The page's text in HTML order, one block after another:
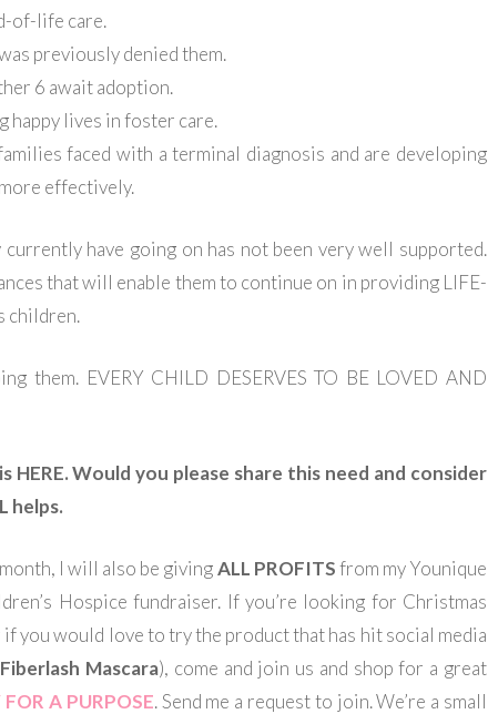
of-life care.
previously denied them.
6 await adoption.
happy lives in foster care.
faced with a terminal diagnosis and are developing
effectively.
have going on has not been very well supported.
that will enable them to continue on in providing LIFE-
children.
them. EVERY CHILD DESERVES TO BE LOVED AND
Would you please share this need and consider
helps.
I will also be givingALL PROFITSfrom my Younique
Hospice fundraiser. If you’re looking for Christmas
you would love to try the product that has hit social media
Mascara), come and join us and shop for a great
A PURPOSE. Send me a request to join. We’re a small